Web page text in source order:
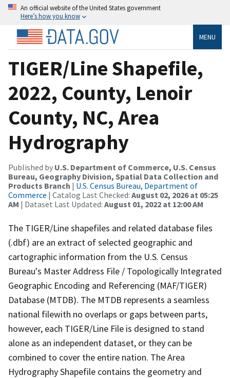
An official website of the United States government
Here’s how you know
MENU
TIGER/Line Shapefile,
2022, County, Lenoir
County, NC, Area
Hydrography
Published by U.S. Department of Commerce, U.S. Census
Bureau, Geography Division, Spatial Data Collection and
Products Branch | U.S. Census Bureau, Department of
Commerce | Catalog Last Checked: August 02, 2026 at 05:25
AM | Dataset Last Updated: August 01, 2022 at 12:00 AM
The TIGER/Line shapefiles and related database files
(.dbf) are an extract of selected geographic and
cartographic information from the U.S. Census
Bureau's Master Address File / Topologically Integrated
Geographic Encoding and Referencing (MAF/TIGER)
Database (MTDB). The MTDB represents a seamless
national filewith no overlaps or gaps between parts,
however, each TIGER/Line File is designed to stand
alone as an independent dataset, or they can be
combined to cover the entire nation. The Area
Hydrography Shapefile contains the geometry and